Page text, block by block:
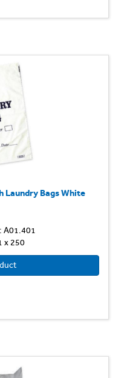
Laundry Bags White
A01.401
x 250